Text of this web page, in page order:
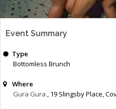
Event Summary
Type
Bottomless Brunch
Where
Gura Gura , 19 Slingsby Place,